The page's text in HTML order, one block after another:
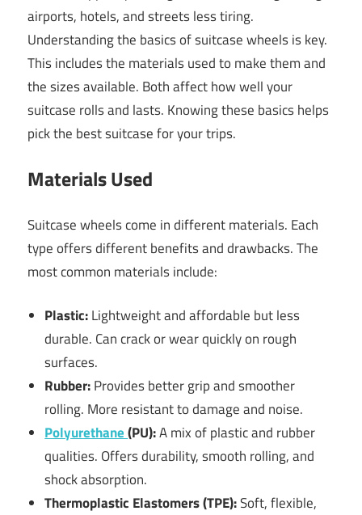
airports, hotels, and streets less tiring.
Understanding the basics of suitcase wheels is key.
This includes the materials used to make them and
the sizes available. Both affect how well your
suitcase rolls and lasts. Knowing these basics helps
pick the best suitcase for your trips.
Materials Used
Suitcase wheels come in different materials. Each
type offers different benefits and drawbacks. The
most common materials include:
Plastic:Lightweight and affordable but less
durable. Can crack or wear quickly on rough
surfaces.
Rubber:Provides better grip and smoother
rolling. More resistant to damage and noise.
Polyurethane(PU):A mix of plastic and rubber
qualities. Offers durability, smooth rolling, and
shock absorption.
Thermoplastic Elastomers (TPE):Soft, flexible,